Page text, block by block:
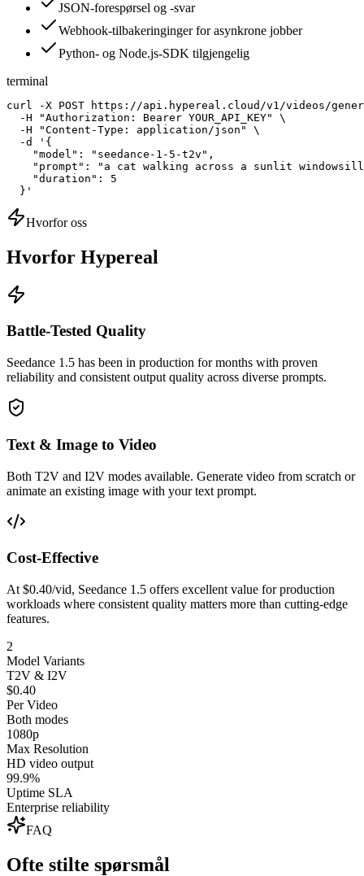
JSON-forespørsel og -svar
Webhook-tilbakeringinger for asynkrone jobber
Python- og Node.js-SDK tilgjengelig
terminal
curl -X POST https://api.hypereal.cloud/v1/videos/
  -H "Authorization: Bearer YOUR_API_KEY" \
  -H "Content-Type: application/json" \
  -d '{
    "model": "seedance-1-5-t2v",
"prompt": "a cat walking across a sunlit
    "duration": 5
  }'
Hvorfor oss
Hvorfor Hypereal
Battle-Tested Quality
Seedance 1.5 has been in production for months with proven
reliability and consistent output quality across diverse prompts.
Text & Image to Video
Both T2V and I2V modes available. Generate video from scratch or
animate an existing image with your text prompt.
Cost-Effective
At $0.40/vid, Seedance 1.5 offers excellent value for production
workloads where consistent quality matters more than cutting-edge
features.
2
Model Variants
T2V & I2V
$0.40
Per Video
Both modes
1080p
Max Resolution
HD video output
99.9%
Uptime SLA
Enterprise reliability
FAQ
Ofte stilte spørsmål